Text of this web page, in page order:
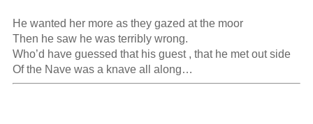
He wanted her more as they gazed at the moor
Then he saw he was terribly wrong.
Who’d have guessed that his guest , that he met out side
Of the Nave was a knave all along…